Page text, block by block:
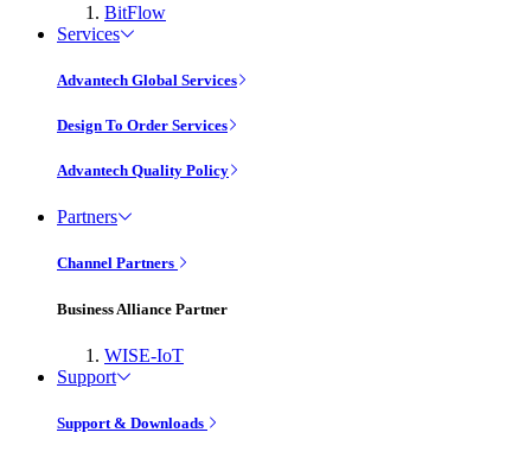
BitFlow
Services
Advantech Global Services
Design To Order Services
Advantech Quality Policy
Partners
Channel Partners
Business Alliance Partner
WISE-IoT
Support
Support & Downloads